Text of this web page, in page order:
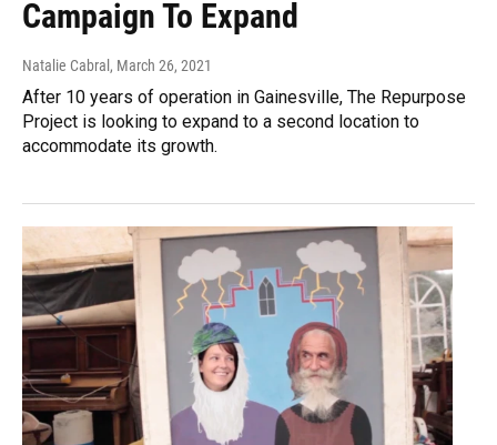
Campaign To Expand
Natalie Cabral , March 26, 2021
After 10 years of operation in Gainesville, The Repurpose
Project is looking to expand to a second location to
accommodate its growth.